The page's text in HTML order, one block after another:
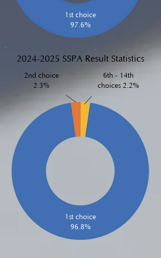
1st choice
97.6%
2024-2025 SSPA Result Statistics
2nd choice
2.3%
6th - 14th
choices 2.2%
1st choice
96.8%